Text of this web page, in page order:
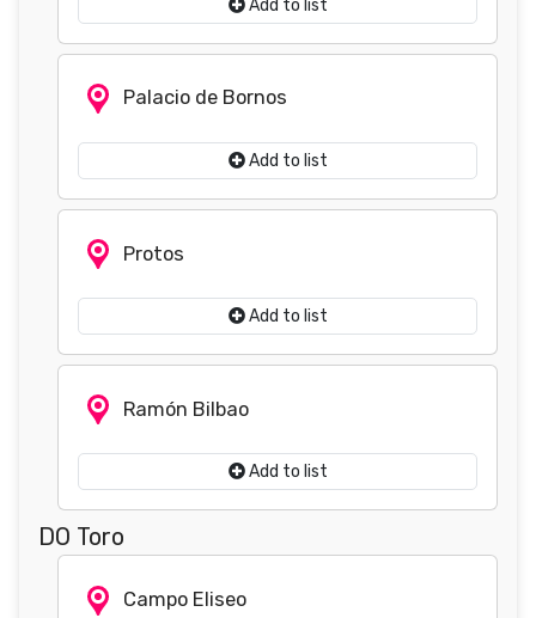
Add to list
Palacio de Bornos
Add to list
Protos
Add to list
Ramón Bilbao
Add to list
DO Toro
Campo Eliseo